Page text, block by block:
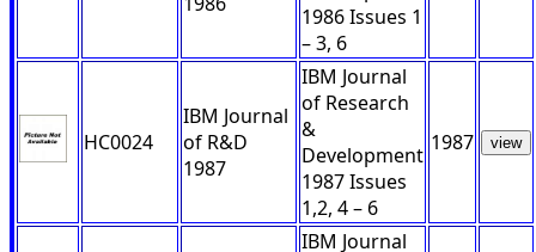
1986 Issues 1
– 3, 6
HC0024
IBM Journal
of R&D
1987
IBM Journal
of Research
&
Development
1987 Issues
1,2, 4 – 6
1987 view
IBM Journal